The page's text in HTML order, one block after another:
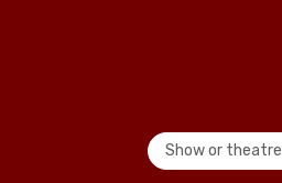
Show or theatre